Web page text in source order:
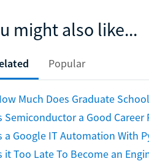
might also like...
Popular
Much Does Graduate
Semiconductor a Good Career
a Google IT Automation With
it Too Late To Become an